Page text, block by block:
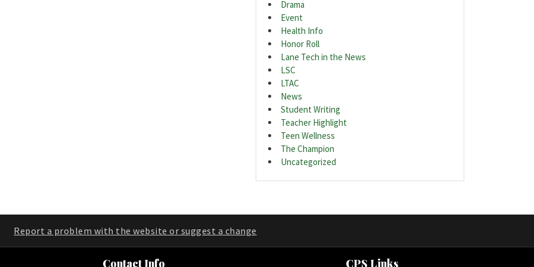
Drama
Event
Health Info
Honor Roll
Lane Tech in the News
LSC
LTAC
News
Student Writing
Teacher Highlight
Teen Wellness
The Champion
Uncategorized
Report a problem with the website or suggest a change
Contact Info CPS Links